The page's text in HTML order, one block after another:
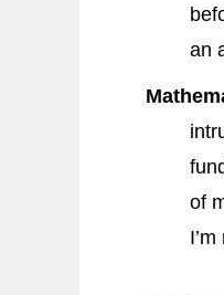
an
of